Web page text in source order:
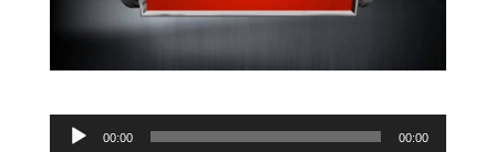
Audio00:00 00:00